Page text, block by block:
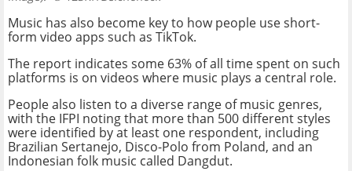
Music has also become key to how people use short-
form video apps such as TikTok.
The report indicates some 63% of all time spent on such
platforms is on videos where music plays a central role.
People also listen to a diverse range of music genres,
with the IFPI noting that more than 500 different styles
were identified by at least one respondent, including
Brazilian Sertanejo, Disco-Polo from Poland, and an
Indonesian folk music called Dangdut.